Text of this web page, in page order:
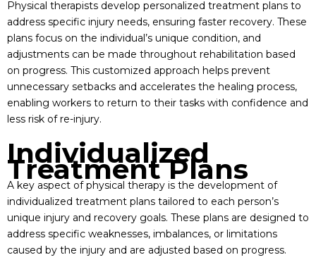
Physical therapists develop personalized treatment plans to
address specific injury needs, ensuring faster recovery. These
plans focus on the individual’s unique condition, and
adjustments can be made throughout rehabilitation based
on progress. This customized approach helps prevent
unnecessary setbacks and accelerates the healing process,
enabling workers to return to their tasks with confidence and
less risk of re-injury.
Individualized
Treatment Plans
A key aspect of physical therapy is the development of
individualized treatment plans tailored to each person’s
unique injury and recovery goals. These plans are designed to
address specific weaknesses, imbalances, or limitations
caused by the injury and are adjusted based on progress.